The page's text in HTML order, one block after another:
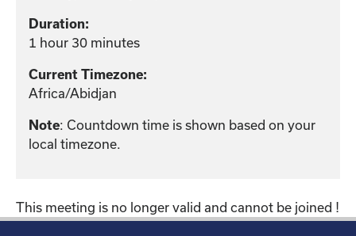
Duration:
1 hour 30 minutes
Current Timezone:
Africa/Abidjan
Note: Countdown time is shown based on your
local timezone.
This meeting is no longer valid and cannot be joined !